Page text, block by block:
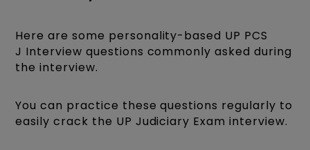
Here are some personality-based UP PCS
J Interview questions commonly asked during
the interview.
You can practice these questions regularly to
easily crack the UP Judiciary Exam interview.